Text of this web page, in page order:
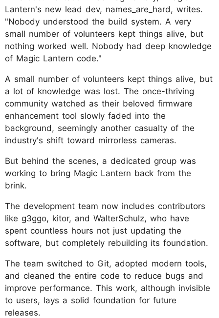
Lantern's new lead dev, names_are_hard, writes.
"Nobody understood the build system. A very
small number of volunteers kept things alive, but
nothing worked well. Nobody had deep knowledge
of Magic Lantern code."
A small number of volunteers kept things alive, but
a lot of knowledge was lost. The once-thriving
community watched as their beloved firmware
enhancement tool slowly faded into the
background, seemingly another casualty of the
industry's shift toward mirrorless cameras.
But behind the scenes, a dedicated group was
working to bring Magic Lantern back from the
brink.
The development team now includes contributors
like g3ggo, kitor, and WalterSchulz, who have
spent countless hours not just updating the
software, but completely rebuilding its foundation.
The team switched to Git, adopted modern tools,
and cleaned the entire code to reduce bugs and
improve performance. This work, although invisible
to users, lays a solid foundation for future
releases.